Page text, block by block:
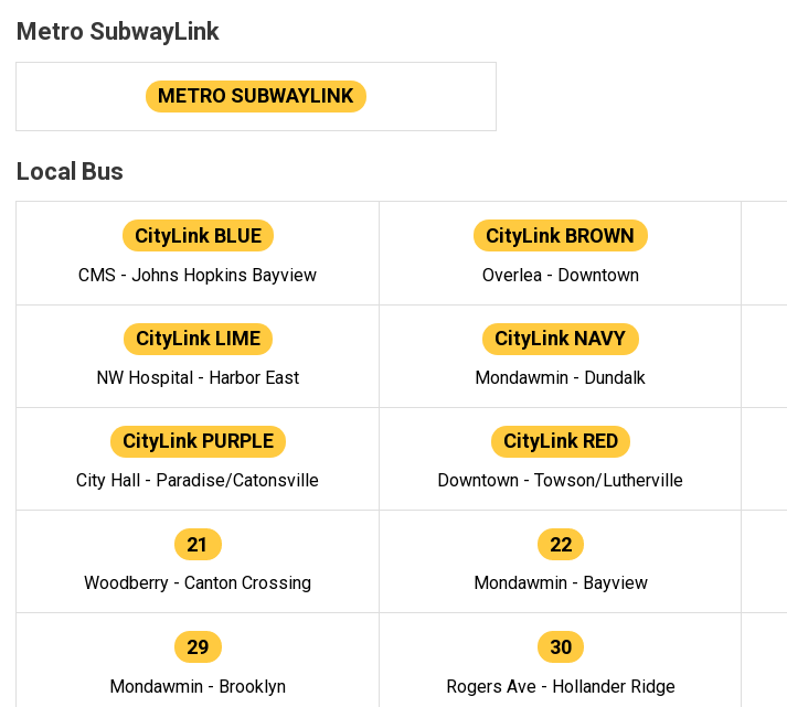
Metro SubwayLink
METRO SUBWAYLINK
Local Bus
CityLink BLUE
CMS - Johns Hopkins Bayview
CityLink BROWN
Overlea - Downtown
CityLink LIME
NW Hospital - Harbor East
CityLink NAVY
Mondawmin - Dundalk
CityLink PURPLE
City Hall - Paradise/Catonsville
CityLink RED
Downtown - Towson/Lutherville
21
Woodberry - Canton Crossing
22
Mondawmin - Bayview
29
Mondawmin - Brooklyn
30
Rogers Ave - Hollander Ridge